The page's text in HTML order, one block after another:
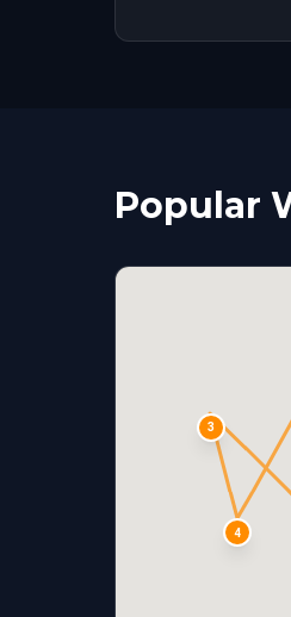
Popular
3
4